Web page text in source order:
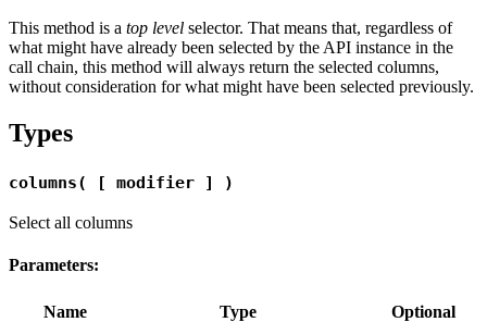
This method is a top level selector. That means that, regardless of
what might have already been selected by the API instance in the
call chain, this method will always return the selected columns,
without consideration for what might have been selected previously.
Types
columns( [ modifier ] )
Select all columns
Parameters:
Name Type Optional